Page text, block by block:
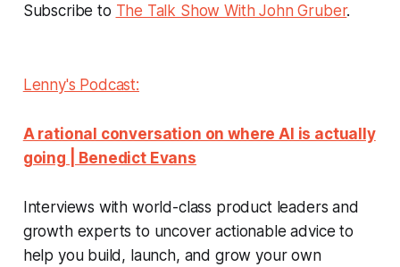
Subscribe to The Talk Show With John Gruber.
Lenny's Podcast:
A rational conversation on where AI is actually
going | Benedict Evans
Interviews with world-class product leaders and
growth experts to uncover actionable advice to
help you build, launch, and grow your own